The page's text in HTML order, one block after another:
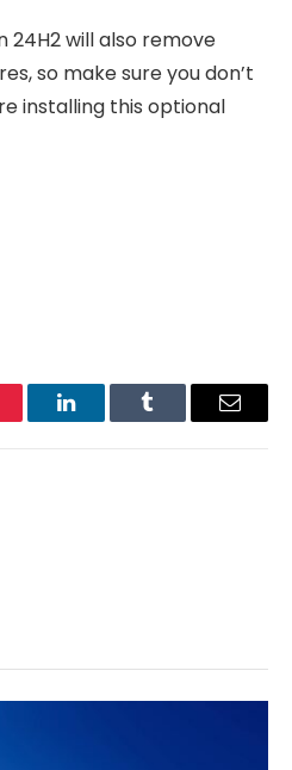
24H2 will also remove
so make sure you don’t
installing this optional
LinkedInTumblr Email